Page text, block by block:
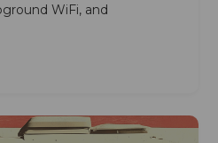
WiFi, and